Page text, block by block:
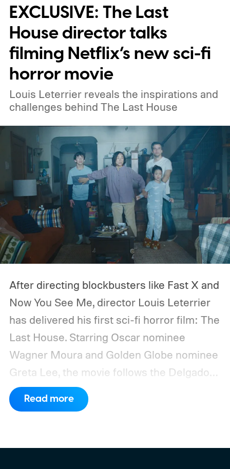
weekend. We also have guides to the best
new movies to stream, the best movies on
Netflix, the best movies on Hulu, the best
free movies, and the best movies on
Amazon Prime Video.
EXCLUSIVE: The Last
House director talks
filming Netflix’s new sci-fi
horror movie
Louis Leterrier reveals the inspirations and
challenges behind The Last House
After directing blockbusters like Fast X and
Now You See Me, director Louis Leterrier
has delivered his first sci-fi horror film: The
Last House. Starring Oscar nominee
Wagner Moura and Golden Globe nominee
Greta Lee, the movie follows the Delgado
family as a mysterious rain seals them
inside their house, forcing them to use
Read more